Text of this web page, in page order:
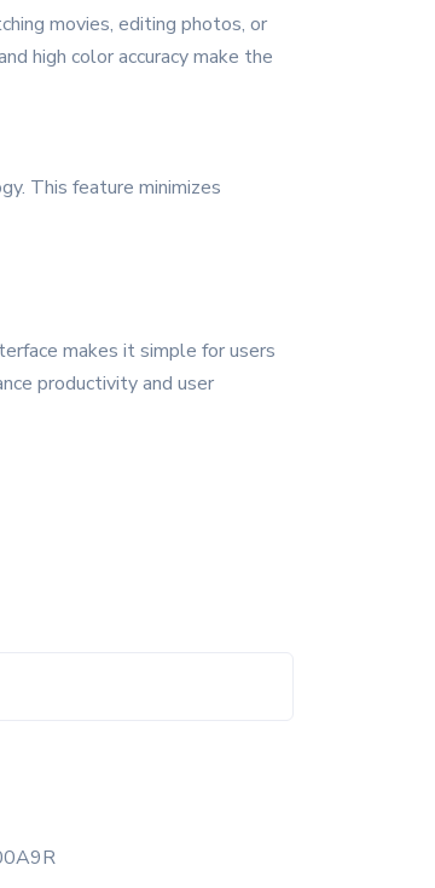
movies, editing photos, or
high color accuracy make the
This feature minimizes
makes it simple for users
productivity and user